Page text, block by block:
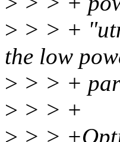
> > > +
the low
> > > +
> > > +
> > >